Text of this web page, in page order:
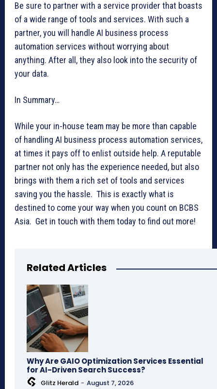
Be sure to partner with a service provider that boasts
of a wide range of tools and services. With such a
partner, you will handle AI business process
automation services without worrying about
anything. After all, they also look into the security of
your data.
In Summary…
While your in-house team may be more than capable
of handling AI business process automation services,
at times it pays off to enlist outside help. A reputable
partner not only has the experience needed, but also
brings with them a rich set of tools and services
saving you the hassle. This is exactly what is
destined to come your way when you count on BCBS
Asia. Get in touch with them today to find out more!
Related Articles
Why Are GAIO Optimization Services Essential
for AI-Driven Search Success?
Glitz Herald - August 7, 2026